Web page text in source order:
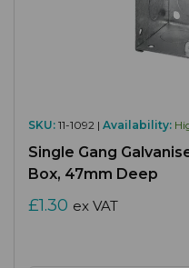
SKU: 11-1092 | Availability:
Single Gang
Box, 47mm Deep
£1.30 ex VAT